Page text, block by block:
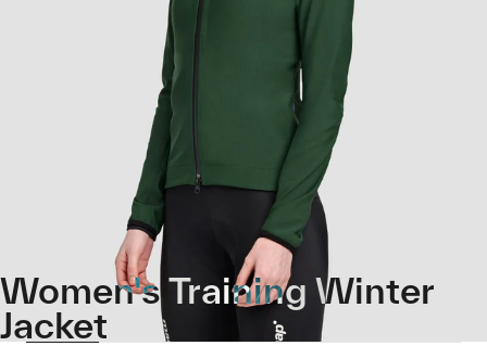
Women's Training Winter
Jacket